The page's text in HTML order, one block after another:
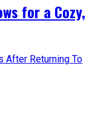
for a Cozy,